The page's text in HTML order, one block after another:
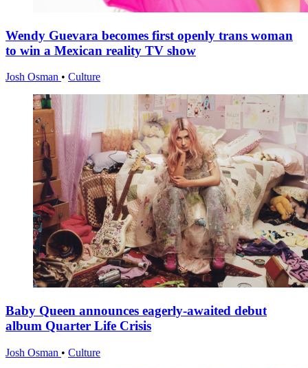
Wendy Guevara becomes first openly trans woman
to win a Mexican reality TV show
Josh Osman • Culture
Baby Queen announces eagerly-awaited debut
album Quarter Life Crisis
Josh Osman • Culture